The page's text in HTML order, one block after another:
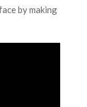
by making